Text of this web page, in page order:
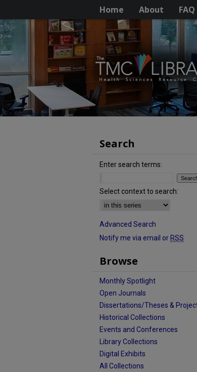
Home About FAQ
Search
Enter search terms:
Select context to search:
Advanced Search
Notify me via email or RSS
Browse
Monthly Spotlight
Open Journals
Dissertations/Theses &
Historical Collections
Events and Conferences
Library Collections
Digital Exhibits
All Collections